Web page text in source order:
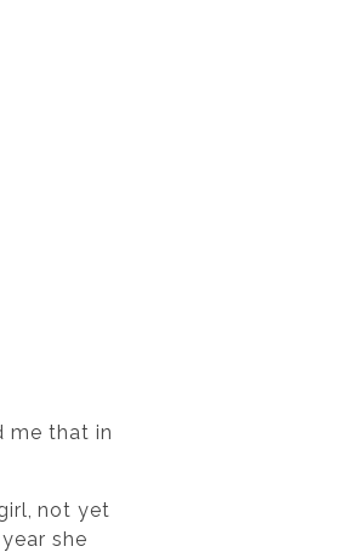
me that in
not yet
she